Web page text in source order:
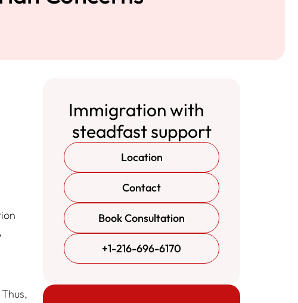
Immigration with
steadfast support
Location
Contact
Book Consultation
+1-216-696-6170